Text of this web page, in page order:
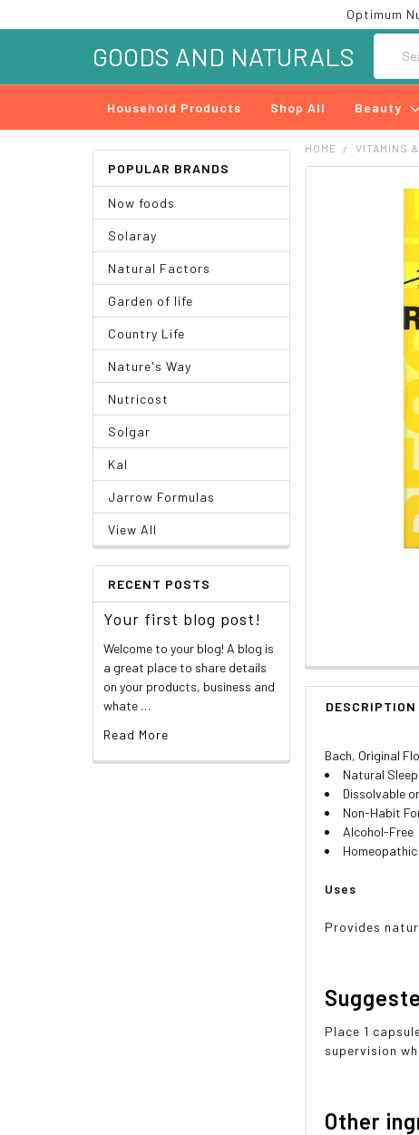
Optimum
GOODS AND NATURALS
Household Products Shop All Beauty
POPULAR BRANDS
Now foods
Solaray
Natural Factors
Garden of life
Country Life
Nature's Way
Nutricost
Solgar
Kal
Jarrow Formulas
View All
RECENT POSTS
Your first blog post!
Welcome to your blog! A blog is
a great place to share details
on your products, business and
whate …
Read More
HOME VITAMINS
DESCRIPTION
Bach, Original
Natural
Dissolvable
Non-Habit
Alcohol-Free
Homeopathic
Uses
Provides
Place 1
supervision
Other